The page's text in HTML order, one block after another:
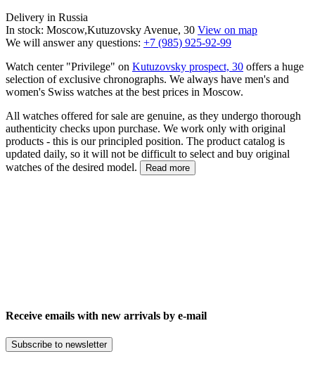
Delivery in Russia
In stock: Moscow,Kutuzovsky Avenue, 30 View on map
We will answer any questions: +7 (985) 925-92-99
Watch center "Privilege" on Kutuzovsky prospect, 30 offers a huge
selection of exclusive chronographs. We always have men's and
women's Swiss watches at the best prices in Moscow.
All watches offered for sale are genuine, as they undergo thorough
authenticity checks upon purchase. We work only with original
products - this is our principled position. The product catalog is
updated daily, so it will not be difficult to select and buy original
watches of the desired model.
Read more
Receive emails with new arrivals by e-mail
Subscribe to newsletter